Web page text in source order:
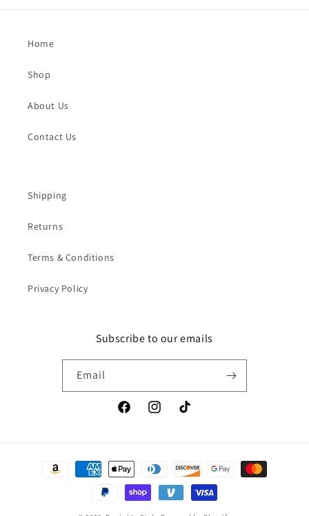
Home
Shop
About Us
Contact Us
Shipping
Returns
Terms & Conditions
Privacy Policy
Subscribe to our emails
Email
FacebookInstagramTikTok
Payment